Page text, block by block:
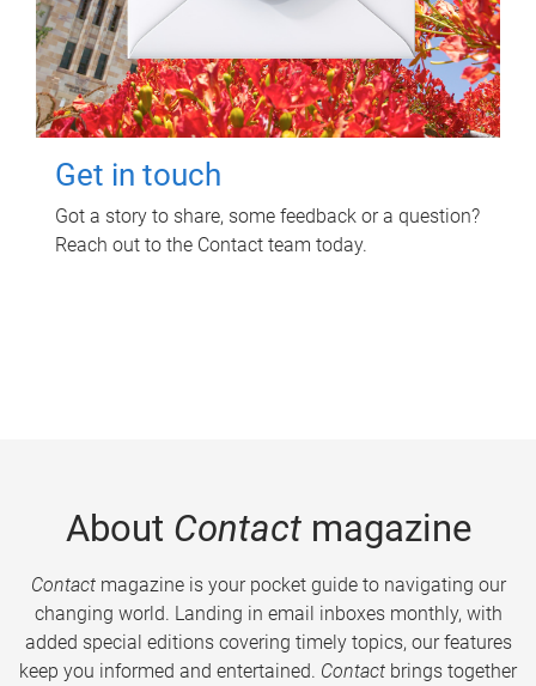
Get in touch
Got a story to share, some feedback or a question?
Reach out to the Contact team today.
About Contactmagazine
Contactmagazine is your pocket guide to navigating our
changing world. Landing in email inboxes monthly, with
added special editions covering timely topics, our features
keep you informed and entertained. Contact brings together